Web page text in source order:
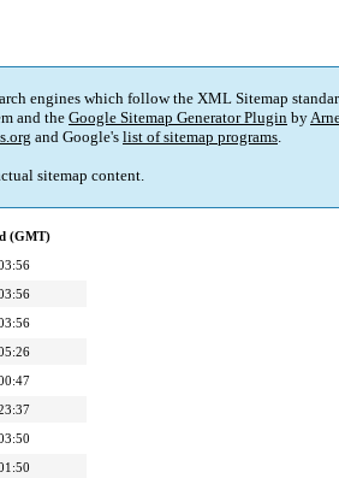
engines which follow the XML Sitemap
and theGoogle Sitemap Generator Plugin by
and Google's list of sitemap programs.
sitemap content.
(GMT)